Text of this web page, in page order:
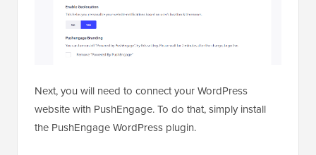
Next, you will need to connect your WordPress
website with PushEngage. To do that, simply install
the PushEngage WordPress plugin.